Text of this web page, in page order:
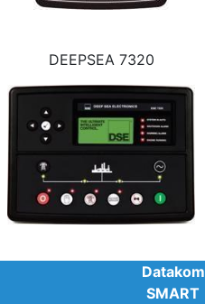
DEEPSEA 7320
Datakom
SMART